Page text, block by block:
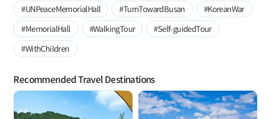
#UNPeaceMemorialHall
#TurnTowardBusan
#KoreanWar
#MemorialHall
#WalkingTour
#Self-guidedTour
#WithChildren
Recommended Travel Destinations